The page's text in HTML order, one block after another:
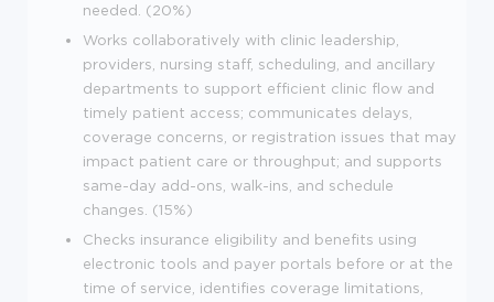
needed. (20%)
Works collaboratively with clinic leadership,
providers, nursing staff, scheduling, and ancillary
departments to support efficient clinic flow and
timely patient access; communicates delays,
coverage concerns, or registration issues that may
impact patient care or throughput; and supports
same-day add-ons, walk-ins, and schedule
changes. (15%)
Checks insurance eligibility and benefits using
electronic tools and payer portals before or at the
time of service, identifies coverage limitations,